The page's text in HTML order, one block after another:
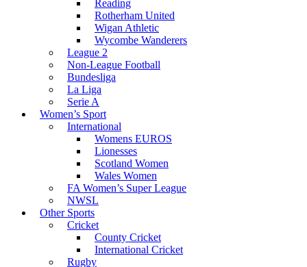
Reading
Rotherham United
Wigan Athletic
Wycombe Wanderers
League 2
Non-League Football
Bundesliga
La Liga
Serie A
Women’s Sport
International
Womens EUROS
Lionesses
Scotland Women
Wales Women
FA Women’s Super League
NWSL
Other Sports
Cricket
County Cricket
International Cricket
Rugby